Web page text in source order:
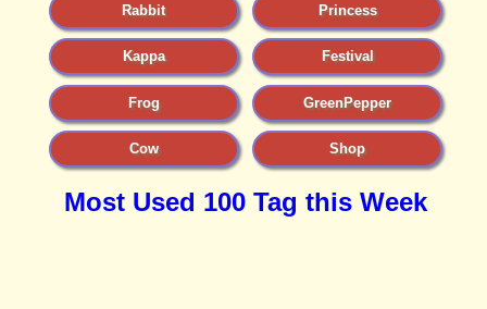
Rabbit Princess
Kappa Festival
Frog GreenPepper
Cow Shop
Most Used 100 Tag this Week